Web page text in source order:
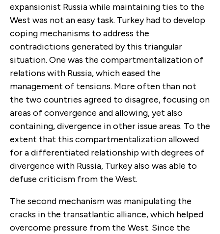
expansionist Russia while maintaining ties to the
West was not an easy task. Turkey had to develop
coping mechanisms to address the
contradictions generated by this triangular
situation. One was the compartmentalization of
relations with Russia, which eased the
management of tensions. More often than not
the two countries agreed to disagree, focusing on
areas of convergence and allowing, yet also
containing, divergence in other issue areas. To the
extent that this compartmentalization allowed
for a differentiated relationship with degrees of
divergence with Russia, Turkey also was able to
defuse criticism from the West.
The second mechanism was manipulating the
cracks in the transatlantic alliance, which helped
overcome pressure from the West. Since the